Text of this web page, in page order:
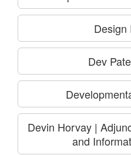
Design
Dev
Devin Horvay |
and